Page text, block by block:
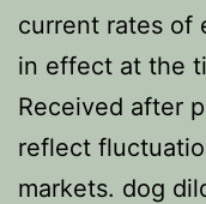
current rates of
in effect at the
Received after
reflect
markets. dog